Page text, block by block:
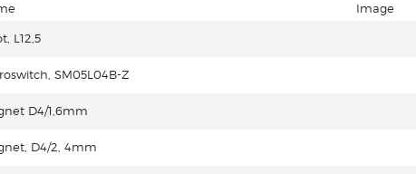
Image
L12,5
SM05L04B-Z
D4/1,6mm
D4/2, 4mm